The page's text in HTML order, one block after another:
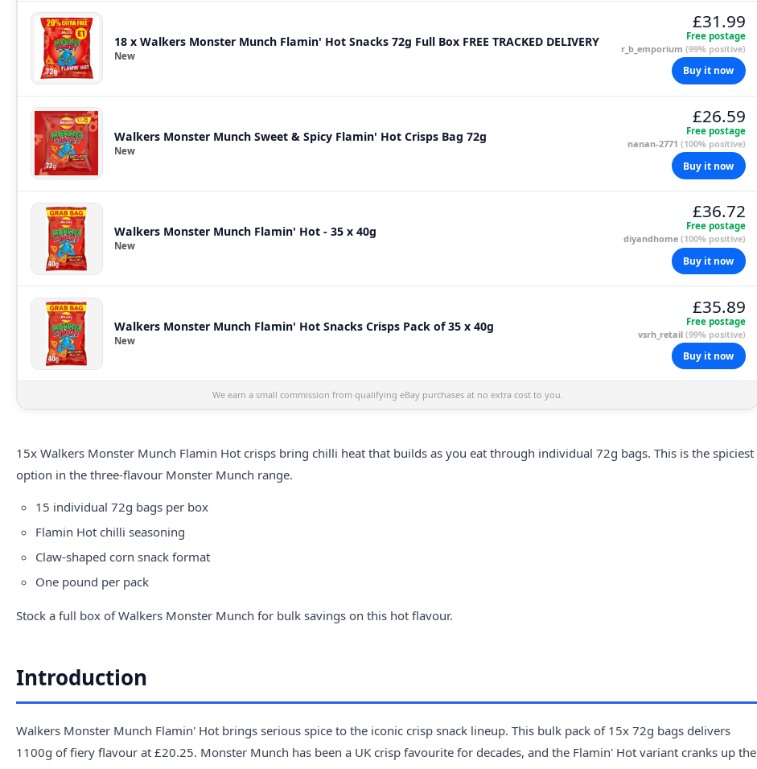
18 x Walkers Monster Munch Flamin' Hot Snacks 72g Full Box FREE TRACKED DELIVERY
New
£31.99
Free postage
r_b_emporium (99% positive)
Buy it now
Walkers Monster Munch Sweet & Spicy Flamin' Hot Crisps Bag 72g
New
£26.59
Free postage
nanan-2771 (100% positive)
Buy it now
Walkers Monster Munch Flamin' Hot - 35 x 40g
New
£36.72
Free postage
diyandhome (100% positive)
Buy it now
Walkers Monster Munch Flamin' Hot Snacks Crisps Pack of 35 x 40g
New
£35.89
Free postage
vsrh_retail (99% positive)
Buy it now
We earn a small commission from qualifying eBay purchases at no extra cost to you.
15x Walkers Monster Munch Flamin Hot crisps bring chilli heat that builds as you eat through individual 72g bags. This is the spiciest
option in the three-flavour Monster Munch range.
15 individual 72g bags per box
Flamin Hot chilli seasoning
Claw-shaped corn snack format
One pound per pack
Stock a full box of Walkers Monster Munch for bulk savings on this hot flavour.
Introduction
Walkers Monster Munch Flamin' Hot brings serious spice to the iconic crisp snack lineup. This bulk pack of 15x 72g bags delivers
1100g of fiery flavour at £20.25. Monster Munch has been a UK crisp favourite for decades, and the Flamin' Hot variant cranks up the